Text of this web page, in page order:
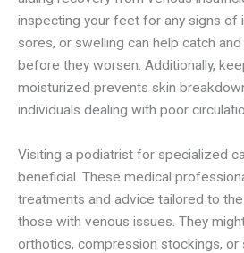
inspecting your feet for any signs of
sores, or swelling can help catch
before they worsen. Additionally,
moisturized prevents skin
individuals dealing with poor
Visiting a podiatrist for specialized
beneficial. These medical
treatments and advice tailored to
those with venous issues. They
orthotics, compression stockings,